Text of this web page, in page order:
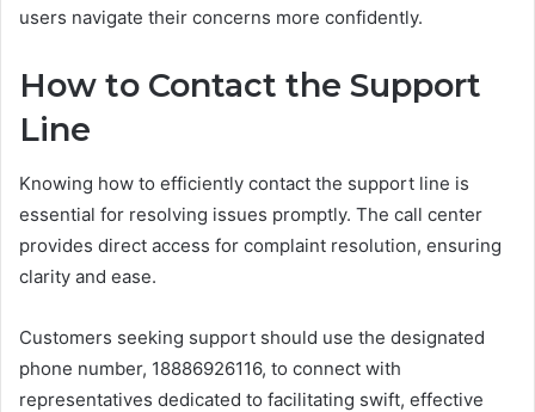
users navigate their concerns more confidently.
How to Contact the Support
Line
Knowing how to efficiently contact the support line is
essential for resolving issues promptly. The call center
provides direct access for complaint resolution, ensuring
clarity and ease.
Customers seeking support should use the designated
phone number, 18886926116, to connect with
representatives dedicated to facilitating swift, effective